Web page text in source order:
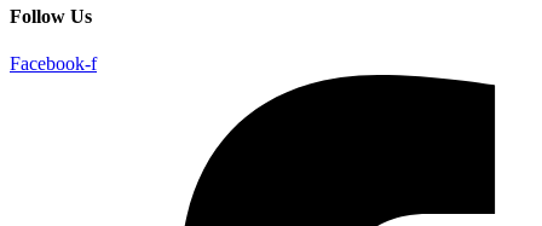
Follow Us
Facebook-f